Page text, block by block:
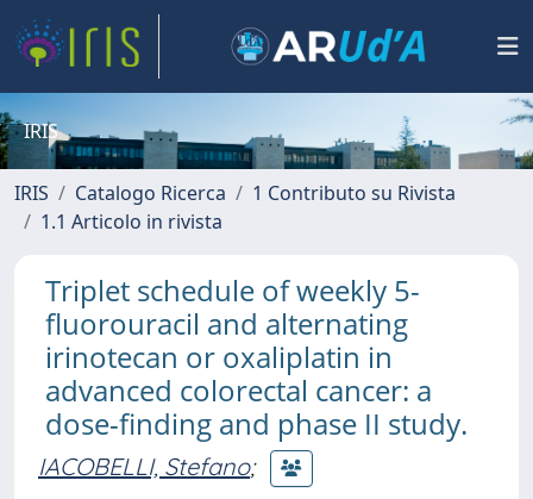
IRIS
IRIS Catalogo Ricerca
1 Contributo su Rivista
1.1 Articolo in rivista
Triplet schedule of weekly 5-
fluorouracil and alternating
irinotecan or oxaliplatin in
advanced colorectal cancer: a
dose-finding and phase II study.
IACOBELLI, Stefano;